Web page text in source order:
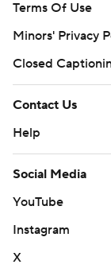
Terms Of Use
Minors' Privacy
Closed
Contact Us
Help
Social Media
YouTube
Instagram
X